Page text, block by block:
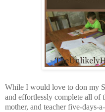
While I would love to don my
and effortlessly complete all of
mother, and teacher five-days-